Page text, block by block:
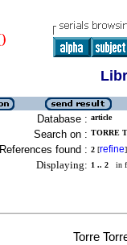
Database : article
Search on : TORRE
References found : 2 [refine]
Displaying: 1 .. 2 in
Torre